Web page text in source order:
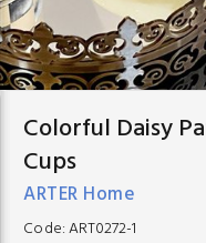
Colorful Daisy
Cups
ARTER Home
Code:ART0272-1